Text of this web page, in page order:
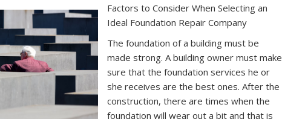
Factors to Consider When Selecting an
Ideal Foundation Repair Company
The foundation of a building must be
made strong. A building owner must make
sure that the foundation services he or
she receives are the best ones. After the
construction, there are times when the
foundation will wear out a bit and that is